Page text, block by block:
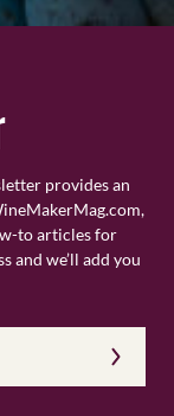
provides an
to articles for
and we’ll add you